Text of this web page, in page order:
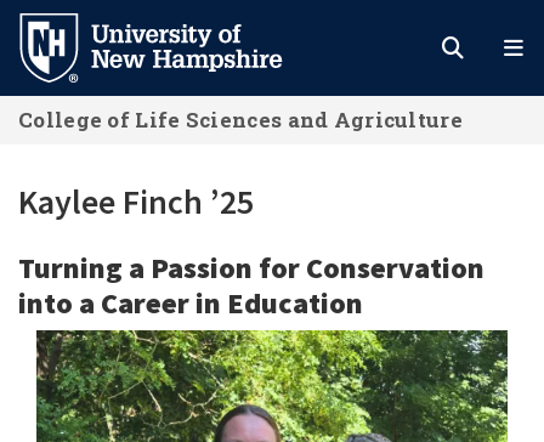
Skip
main
content
College of Life Sciences and Agriculture
Kaylee Finch ’25
Turning a Passion for Conservation
into a Career in Education